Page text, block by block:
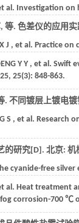
al. Investigation on
等. 色差仪的应用实
X J , et al. Practice on
Y Y , et al. Swift
, 25(3): 848-863.
. 不同镀层上镀电
S , et al. Research
的研究[D]. 北京: 机
cyanide-free
al. Heat treatment
corrosion-700 ℃